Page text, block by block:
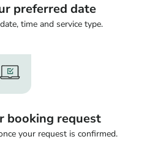
preferred date
time and service type.
booking request
your request is confirmed.